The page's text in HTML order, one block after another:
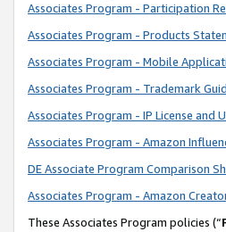
Associates Program - Participation
Associates Program - Products
Associates Program - Mobile
Associates Program - Trademark
Associates Program - IP License and
Associates Program - Amazon
DE Associate Program Comparison
Associates Program - Amazon
These Associates Program policies (“